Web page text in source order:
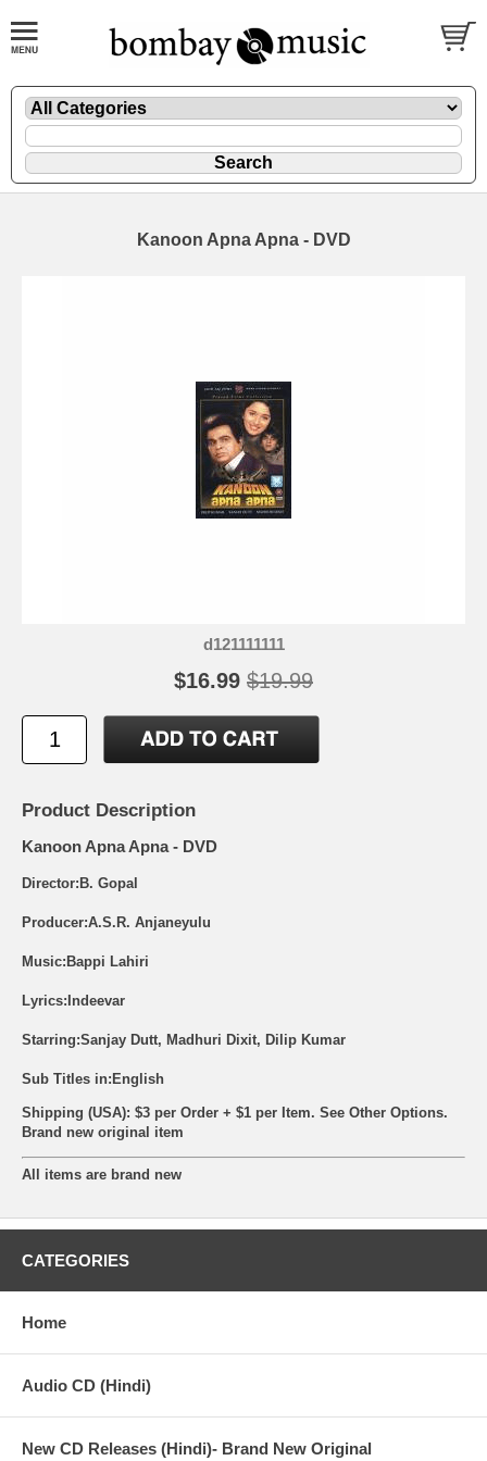
Kanoon Apna Apna - DVD
d121111111
$16.99 $19.99
Product Description
Kanoon Apna Apna - DVD
Director:B. Gopal
Producer:A.S.R. Anjaneyulu
Music:Bappi Lahiri
Lyrics:Indeevar
Starring:Sanjay Dutt, Madhuri Dixit, Dilip Kumar
Sub Titles in:English
Shipping (USA): $3 per Order + $1 per Item. See Other Options.
Brand new original item
All items are brand new
CATEGORIES
Home
Audio CD (Hindi)
New CD Releases (Hindi)- Brand New Original